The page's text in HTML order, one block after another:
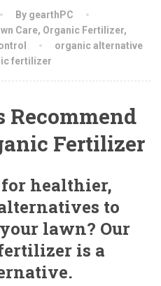
By gearthPC
Care, Organic Fertilizer,
organic alternative
fertilizer
Recommend
Fertilizer
healthier,
to
lawn? Our
is a